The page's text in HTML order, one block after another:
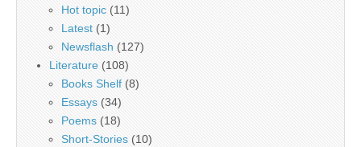
Hot topic (11)
Latest (1)
Newsflash (127)
Literature (108)
Books Shelf (8)
Essays (34)
Poems (18)
Short-Stories (10)